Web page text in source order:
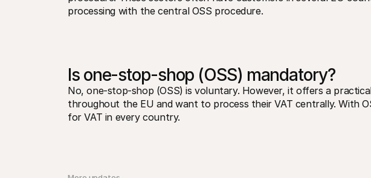
processing with the central OSS procedure.
Is one-stop-shop (OSS) mandatory?
No, one-stop-shop (OSS) is voluntary. However, it offers a
throughout the EU and want to process their VAT centrally. With
for VAT in every country.